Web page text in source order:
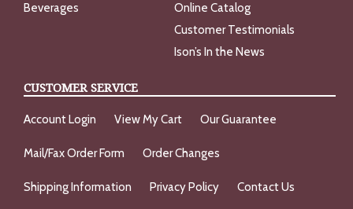
Beverages
Online Catalog
Customer Testimonials
Ison’s In the News
CUSTOMER SERVICE
Account Login View My Cart Our Guarantee
Mail/Fax Order Form Order Changes
Shipping Information Privacy Policy Contact Us